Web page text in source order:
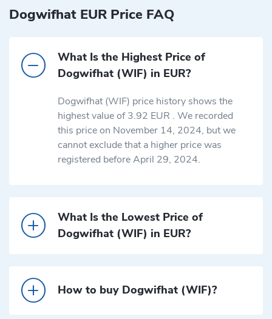
Dogwifhat EUR Price FAQ
What Is the Highest Price of
Dogwifhat (WIF) in EUR?
Dogwifhat (WIF) price history shows the
highest value of 3.92 EUR . We recorded
this price on November 14, 2024, but we
cannot exclude that a higher price was
registered before April 29, 2024.
What Is the Lowest Price of
Dogwifhat (WIF) in EUR?
How to buy Dogwifhat (WIF)?